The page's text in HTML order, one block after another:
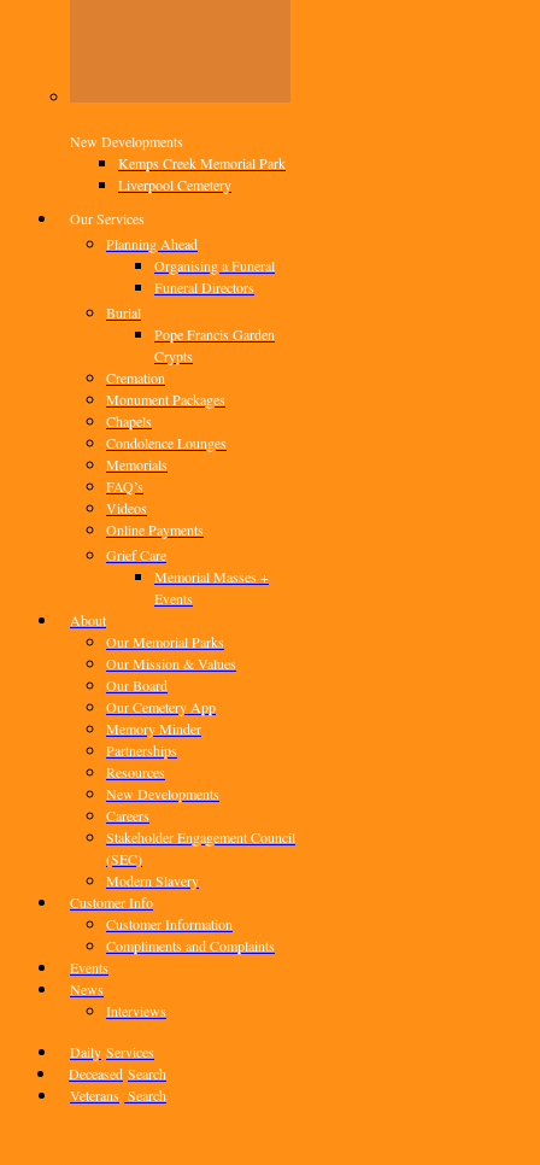
New Developments
Kemps Creek Memorial Park
Liverpool Cemetery
Our Services
Planning Ahead
Organising a Funeral
Funeral Directors
Burial
Pope Francis Garden
Crypts
Cremation
Monument Packages
Chapels
Condolence Lounges
Memorials
FAQ’s
Videos
Online Payments
Grief Care
Memorial Masses +
Events
About
Our Memorial Parks
Our Mission & Values
Our Board
Our Cemetery App
Memory Minder
Partnerships
Resources
New Developments
Careers
Stakeholder Engagement Council
(SEC)
Modern Slavery
Customer Info
Customer Information
Compliments and Complaints
Events
News
Interviews
Daily Services
Deceased Search
Veterans Search